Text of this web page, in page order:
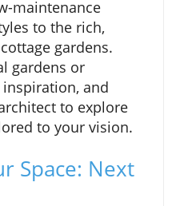
maintenance
to the rich,
gardens.
gardens or
and
to explore
to your vision.
Space: Next